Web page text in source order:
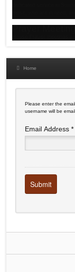
Home
Please enter the
username will be
Email Address *
Submit